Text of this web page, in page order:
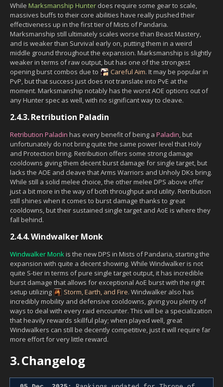
While Marksmanship Hunter does require some gear to scale,
massives buffs to their core abilities have really pushed their
effectiveness up in the first tier of Mists of Pandaria.
Marksmanship still ultimately scales worse than Beast Mastery,
and is weaker than Survival early on, putting them in a weird
middle ground throughout the expansion. Marksmanship is slightly
weaker in terms of raw output, but has one of the strongest
opening burst combos due to
Careful Aim. It may be popular in
PvP, but that success just does not translate into PvE at the
moment. Marksmanship notably has the worst AOE options out of
any Hunter spec as well, with no significant way to cleave.
2.4.3.Retribution Paladin
Retribution Paladin has every benefit of being a Paladin, but
unfortunately do not bring quite the same power level that Holy
and Protection bring. Retribution offers some strong damage
cooldowns giving them decent burst damage for single target, but
lacks the AOE and cleave that Arms Warriors and Unholy DKs bring.
While still a solid melee choice, the other melee DPS above offer
just a bit more in the way of both throughput and utility. Retribution
still shines when it comes to burst damage thanks to great
cooldowns, but their sustained single target and AoE is where they
fall behind.
2.4.4.Windwalker Monk
Windwalker Monkis the new DPS in Mists of Pandaria, starting the
expansion with quite a decent showing. While Windwalker is not
quite S-tier in terms of pure single target output, it has incredible
burst damage that allows for exceptional AoE burst with the right
setup utilizing
Storm, Earth, and Fire. Windwalker also has
incredibly mobility and defensive cooldowns, giving you plenty of
ways to deal with every raid encounter. This will be a specialization
that heavily rewards skillful play; when played well, great
Windwalkers can still be decently competitive, just it will require far
more effort for very little reward.
3.Changelog